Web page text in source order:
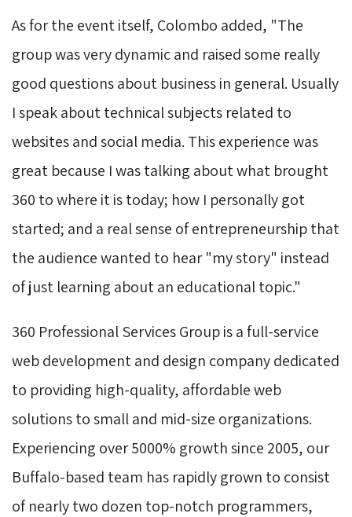
As for the event itself, Colombo added, "The
group was very dynamic and raised some really
good questions about business in general. Usually
I speak about technical subjects related to
websites and social media. This experience was
great because I was talking about what brought
360 to where it is today; how I personally got
started; and a real sense of entrepreneurship that
the audience wanted to hear "my story" instead
of just learning about an educational topic."
360 Professional Services Group is a full-service
web development and design company dedicated
to providing high-quality, affordable web
solutions to small and mid-size organizations.
Experiencing over 5000% growth since 2005, our
Buffalo-based team has rapidly grown to consist
of nearly two dozen top-notch programmers,